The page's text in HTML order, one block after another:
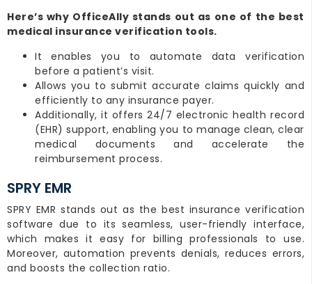
Here’s why OfficeAlly stands out as one of the best
medical insurance verification tools.
It enables you to automate data verification
before a patient’s visit.
Allows you to submit accurate claims quickly and
efficiently to any insurance payer.
Additionally, it offers 24/7 electronic health record
(EHR) support, enabling you to manage clean, clear
medical documents and accelerate the
reimbursement process.
SPRY EMR
SPRY EMR stands out as the best insurance verification
software due to its seamless, user-friendly interface,
which makes it easy for billing professionals to use.
Moreover, automation prevents denials, reduces errors,
and boosts the collection ratio.